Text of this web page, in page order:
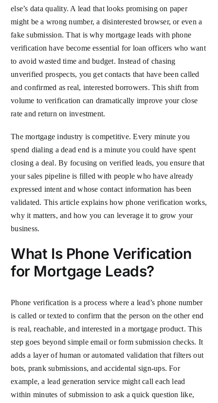
else’s data quality. A lead that looks promising on paper
might be a wrong number, a disinterested browser, or even a
fake submission. That is why mortgage leads with phone
verification have become essential for loan officers who want
to avoid wasted time and budget. Instead of chasing
unverified prospects, you get contacts that have been called
and confirmed as real, interested borrowers. This shift from
volume to verification can dramatically improve your close
rate and return on investment.
The mortgage industry is competitive. Every minute you
spend dialing a dead end is a minute you could have spent
closing a deal. By focusing on verified leads, you ensure that
your sales pipeline is filled with people who have already
expressed intent and whose contact information has been
validated. This article explains how phone verification works,
why it matters, and how you can leverage it to grow your
business.
What Is Phone Verification
for Mortgage Leads?
Phone verification is a process where a lead’s phone number
is called or texted to confirm that the person on the other end
is real, reachable, and interested in a mortgage product. This
step goes beyond simple email or form submission checks. It
adds a layer of human or automated validation that filters out
bots, prank submissions, and accidental sign-ups. For
example, a lead generation service might call each lead
within minutes of submission to ask a quick question like,